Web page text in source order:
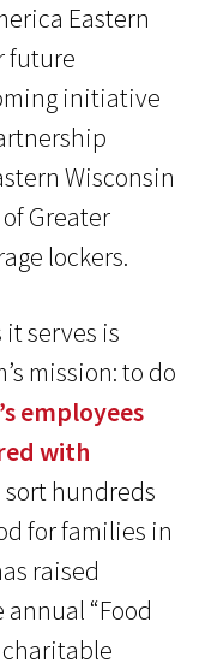
Eastern
future
initiative
Wisconsin
Greater
lockers.
serves is
mission: to do
employees
with
hundreds
for families in
raised
“Food